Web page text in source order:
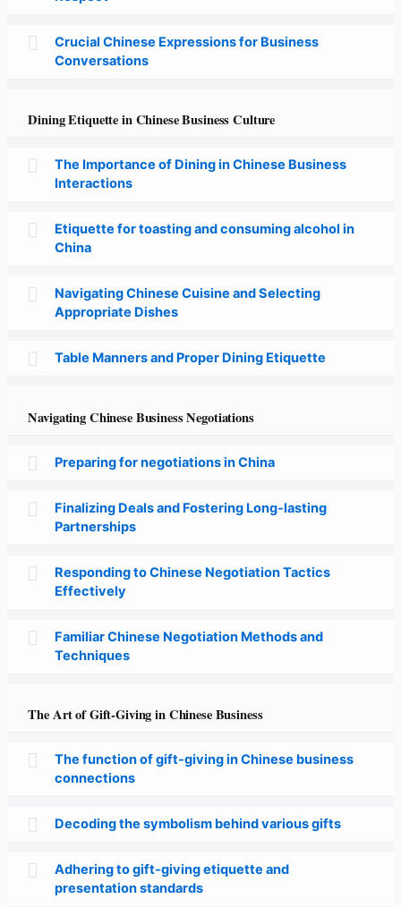
Crucial Chinese Expressions for Business
Conversations
Dining Etiquette in Chinese Business Culture
The Importance of Dining in Chinese Business
Interactions
Etiquette for toasting and consuming alcohol in
China
Navigating Chinese Cuisine and Selecting
Appropriate Dishes
Table Manners and Proper Dining Etiquette
Navigating Chinese Business Negotiations
Preparing for negotiations in China
Finalizing Deals and Fostering Long-lasting
Partnerships
Responding to Chinese Negotiation Tactics
Effectively
Familiar Chinese Negotiation Methods and
Techniques
The Art of Gift-Giving in Chinese Business
The function of gift-giving in Chinese business
connections
Decoding the symbolism behind various gifts
Adhering to gift-giving etiquette and
presentation standards